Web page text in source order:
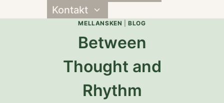
Kontakt
umschalten
MELLANSKEN |BLOG
Between
Thought and
Rhythm